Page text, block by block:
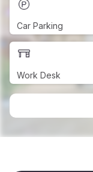
Car Parking
Work Desk